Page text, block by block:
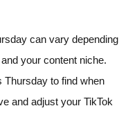
can vary depending
your content niche.
to find when
and adjust your TikTok